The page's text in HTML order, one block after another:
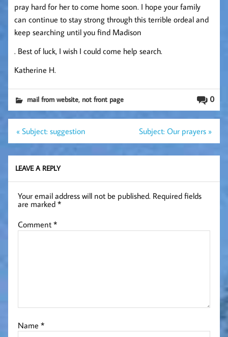
pray hard for her to come home soon. I hope your family
can continue to stay strong through this terrible ordeal and
keep searching until you find Madison
. Best of luck, I wish I could come help search.
Katherine H.
0
mail from website, not front page
Post
navigation
« Subject: suggestion Subject: Our prayers »
LEAVE A REPLY
Your email address will not be published. Required fields
are marked*
Comment*
Name*